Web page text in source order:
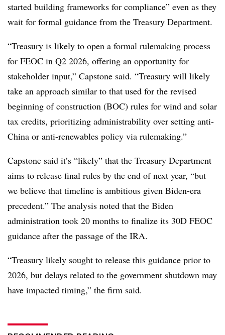
started building frameworks for compliance” even as they
wait for formal guidance from the Treasury Department.
“Treasury is likely to open a formal rulemaking process
for FEOC in Q2 2026, offering an opportunity for
stakeholder input,” Capstone said. “Treasury will likely
take an approach similar to that used for the revised
beginning of construction (BOC) rules for wind and solar
tax credits, prioritizing administrability over setting anti-
China or anti-renewables policy via rulemaking.”
Capstone said it’s “likely” that the Treasury Department
aims to release final rules by the end of next year, “but
we believe that timeline is ambitious given Biden-era
precedent.” The analysis noted that the Biden
administration took 20 months to finalize its 30D FEOC
guidance after the passage of the IRA.
“Treasury likely sought to release this guidance prior to
2026, but delays related to the government shutdown may
have impacted timing,” the firm said.